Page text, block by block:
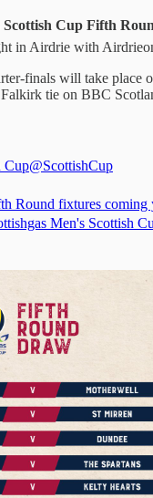
Scottish Cup Fifth
in Airdrie with
finals will take place
tie on BBC
Cup@ScottishCup
Round fixtures coming
Men's Scottish